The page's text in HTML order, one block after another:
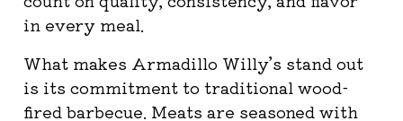
in every meal.
What makes Armadillo Willy’s stand out
is its commitment to traditional wood-
fired barbecue. Meats are seasoned with